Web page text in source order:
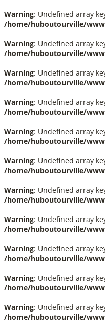
Warning: Undefined array
/home/huboutourville/
Warning: Undefined array
/home/huboutourville/
Warning: Undefined array
/home/huboutourville/
Warning: Undefined array
/home/huboutourville/
Warning: Undefined array
/home/huboutourville/
Warning: Undefined array
/home/huboutourville/
Warning: Undefined array
/home/huboutourville/
Warning: Undefined array
/home/huboutourville/
Warning: Undefined array
/home/huboutourville/
Warning: Undefined array
/home/huboutourville/
Warning: Undefined array
/home/huboutourville/